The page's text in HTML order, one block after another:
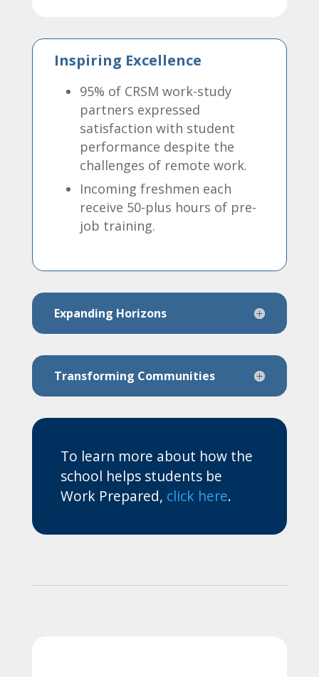
Inspiring Excellence
95% of CRSM work-study
partners expressed
satisfaction with student
performance despite the
challenges of remote work.
Incoming freshmen each
receive 50-plus hours of pre-
job training.
Expanding Horizons
Transforming Communities
To learn more about how the
school helps students be
Work Prepared, click here.